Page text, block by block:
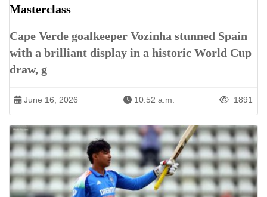
Masterclass
Cape Verde goalkeeper Vozinha stunned Spain
with a brilliant display in a historic World Cup
draw, g
June 16, 2026 10:52 a.m. 1891